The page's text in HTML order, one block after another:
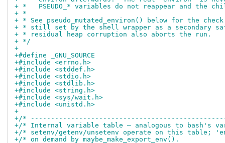
+ *   PSEUDO_* variables do not reappear and the
+ *
+ * See pseudo_mutated_environ() below for the check.
+ * still set by the shell wrapper as a secondary
+ * residual heap corruption also aborts the run.
+ */
+
+#define _GNU_SOURCE
+#include <errno.h>
+#include <stddef.h>
+#include <stdio.h>
+#include <stdlib.h>
+#include <string.h>
+#include <sys/wait.h>
+#include <unistd.h>
+
+/*
+/* Internal variable table — analogous to bash's
+/* setenv/getenv/unsetenv operate on this
+/* on demand by maybe_make_export_env().